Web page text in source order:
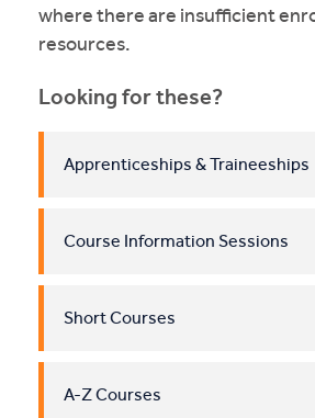
where there are insufficient
resources.
Looking for these?
Apprenticeships & Traineeships
Course Information Sessions
Short Courses
A-Z Courses